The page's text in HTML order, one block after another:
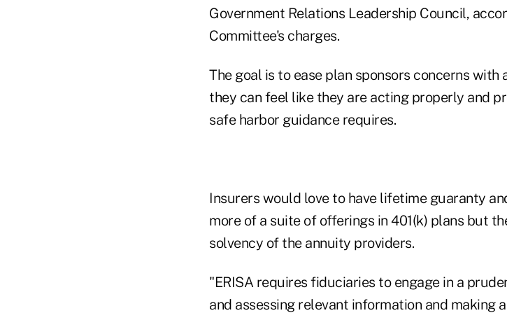
Government Relations Leadership Council,
Committee's charges.
The goal is to ease plan sponsors concerns with
they can feel like they are acting properly and
safe harbor guidance requires.
Insurers would love to have lifetime guaranty
more of a suite of offerings in 401(k) plans but
solvency of the annuity providers.
"ERISA requires fiduciaries to engage in a
and assessing relevant information and making